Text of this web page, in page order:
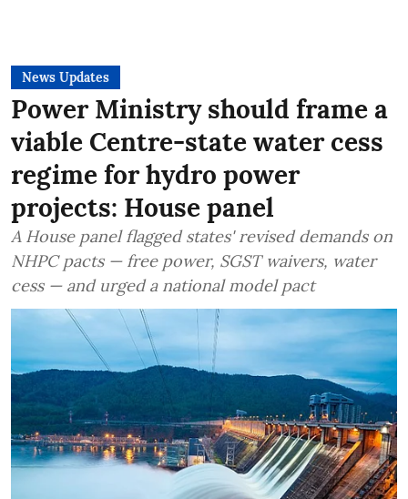
News Updates
Power Ministry should frame a
viable Centre-state water cess
regime for hydro power
projects: House panel
A House panel flagged states' revised demands on
NHPC pacts — free power, SGST waivers, water
cess — and urged a national model pact